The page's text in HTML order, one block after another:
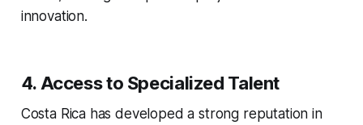
innovation.
4. Access to Specialized Talent
Costa Rica has developed a strong reputation in